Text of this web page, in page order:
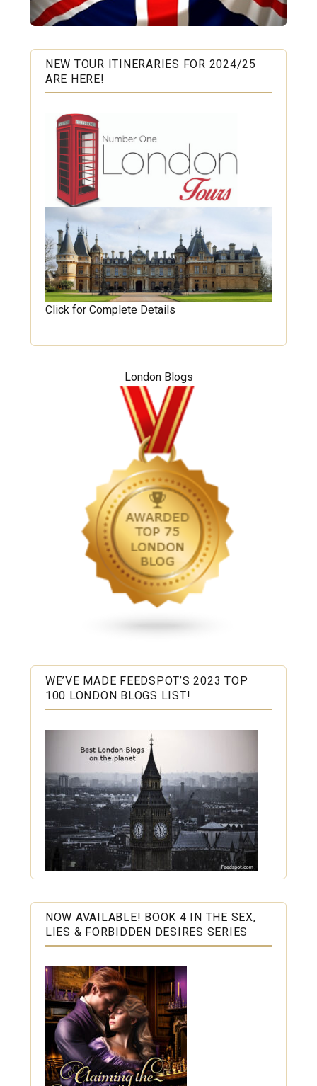
NEW TOUR ITINERARIES FOR 2024/25
ARE HERE!
Click for Complete Details
London Blogs
WE’VE MADE FEEDSPOT’S 2023 TOP
100 LONDON BLOGS LIST!
NOW AVAILABLE! BOOK 4 IN THE SEX,
LIES & FORBIDDEN DESIRES SERIES